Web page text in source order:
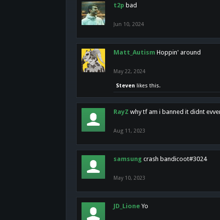
t2p bad
Jun 10, 2024
Matt_Autism Hoppin' around
May 22, 2024
Steven likes this.
RayZ why tf am i banned it didnt
Aug 11, 2023
samsung crash bandicoot#3024
May 10, 2023
JD_Lione Yo